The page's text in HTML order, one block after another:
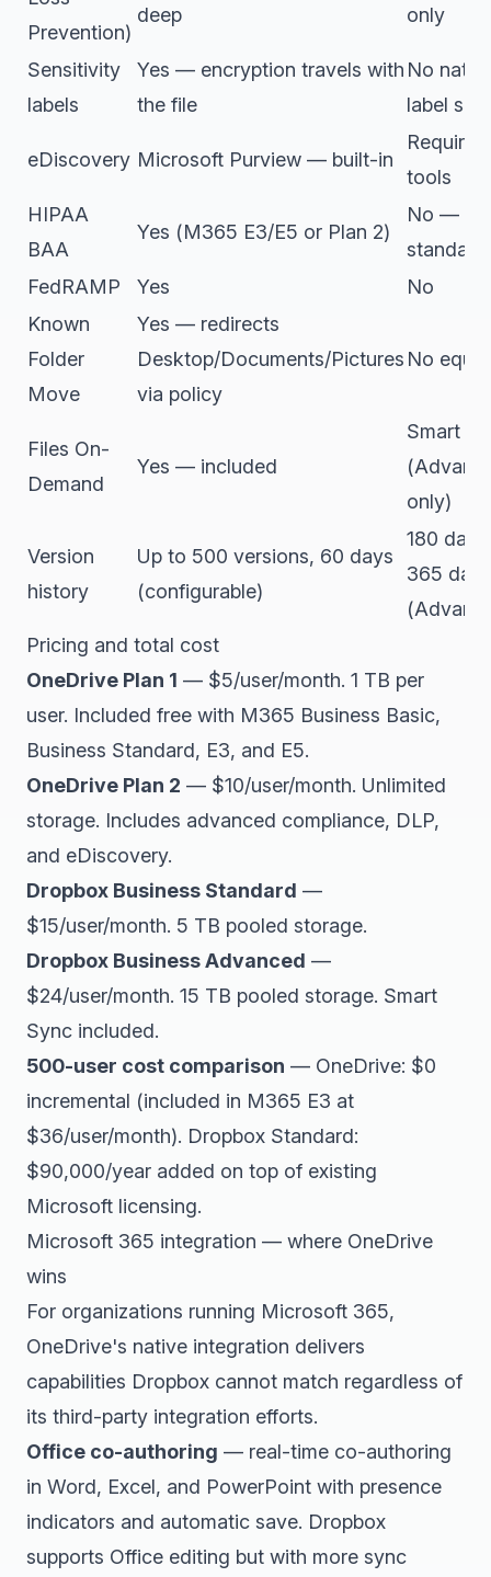
Prevention)
deep
only
Sensitivity
labels
Yes — encryption travels with
the file
No
label
eDiscovery Microsoft Purview — built-in
tools
HIPAA
BAA
Yes (M365 E3/E5 or Plan 2)
No —
standard
FedRAMP
Yes
No
Known
Folder
Move
Yes — redirects
Desktop/Documents/Pictures
via policy
No
Files On-
Demand
Yes — included
Smart
only)
Version
history
Up to 500 versions, 60 days
(configurable)
180
365 days
Pricing and total cost
OneDrive Plan 1 — $5/user/month. 1 TB per
user. Included free with M365 Business Basic,
Business Standard, E3, and E5.
OneDrive Plan 2 — $10/user/month. Unlimited
storage. Includes advanced compliance, DLP,
and eDiscovery.
Dropbox Business Standard —
$15/user/month. 5 TB pooled storage.
Dropbox Business Advanced —
$24/user/month. 15 TB pooled storage. Smart
Sync included.
500-user cost comparison — OneDrive: $0
incremental (included in M365 E3 at
$36/user/month). Dropbox Standard:
$90,000/year added on top of existing
Microsoft licensing.
Microsoft 365 integration — where OneDrive
wins
For organizations running Microsoft 365,
OneDrive's native integration delivers
capabilities Dropbox cannot match regardless of
its third-party integration efforts.
Office co-authoring — real-time co-authoring
in Word, Excel, and PowerPoint with presence
indicators and automatic save. Dropbox
supports Office editing but with more sync